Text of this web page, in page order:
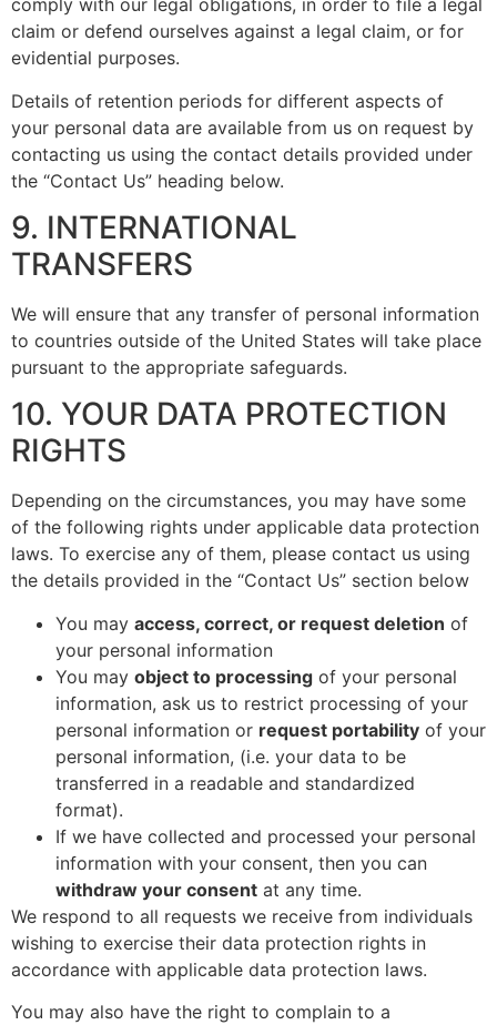
comply with our legal obligations, in order to file a legal
claim or defend ourselves against a legal claim, or for
evidential purposes.
Details of retention periods for different aspects of
your personal data are available from us on request by
contacting us using the contact details provided under
the “Contact Us” heading below.
9. INTERNATIONAL
TRANSFERS
We will ensure that any transfer of personal information
to countries outside of the United States will take place
pursuant to the appropriate safeguards.
10. YOUR DATA PROTECTION
RIGHTS
Depending on the circumstances, you may have some
of the following rights under applicable data protection
laws. To exercise any of them, please contact us using
the details provided in the “Contact Us” section below
You may access, correct, or request deletion of
your personal information
You may object to processing of your personal
information, ask us to restrict processing of your
personal information or request portability of your
personal information, (i.e. your data to be
transferred in a readable and standardized
format).
If we have collected and processed your personal
information with your consent, then you can
withdraw your consent at any time.
We respond to all requests we receive from individuals
wishing to exercise their data protection rights in
accordance with applicable data protection laws.
You may also have the right to complain to a